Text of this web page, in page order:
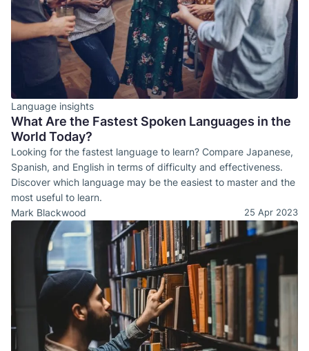
Language insights
What Are the Fastest Spoken Languages in the
World Today?
Looking for the fastest language to learn? Compare Japanese,
Spanish, and English in terms of difficulty and effectiveness.
Discover which language may be the easiest to master and the
most useful to learn.
Mark Blackwood
25 Apr 2023